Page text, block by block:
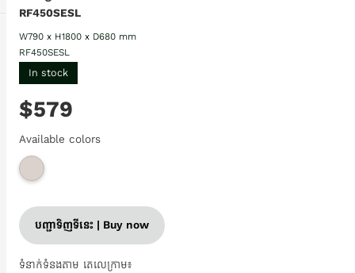
RF450SESL
W790 x H1800 x D680 mm
RF450SESL
In stock
$579
Available colors
បញ្ជាទិញទីនេះ | Buy now
ទំនាក់ទំនងតាម តេលេក្រាម៖